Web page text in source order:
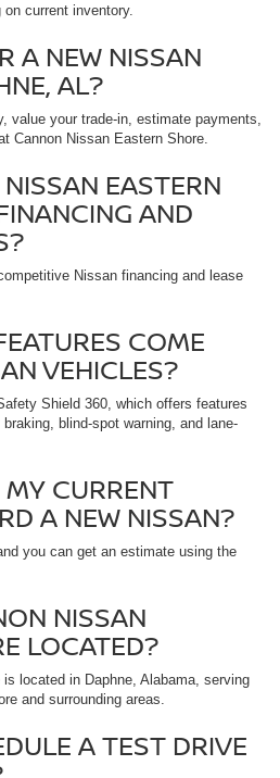
current inventory.
A NEW NISSAN
AL?
value your trade-in, estimate payments,
Cannon Nissan Eastern Shore.
EASTERN
AND
Nissan financing and lease
COME
VEHICLES?
Shield 360, which offers features
blind-spot warning, and lane-
CURRENT
A NEW NISSAN?
you can get an estimate using the
NISSAN
LOCATED?
located in Daphne, Alabama, serving
and surrounding areas.
A TEST DRIVE